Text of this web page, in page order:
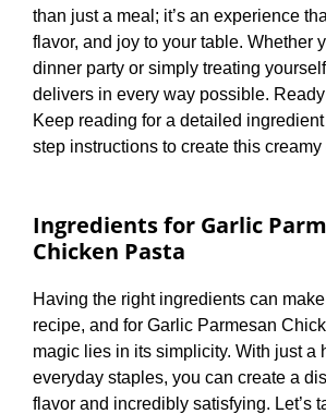
than just a meal; it’s an experience
flavor, and joy to your table. Whether
dinner party or simply treating
delivers in every way possible.
Keep reading for a detailed
step instructions to create this creamy
Ingredients for Garlic
Chicken Pasta
Having the right ingredients can
recipe, and for Garlic Parmesan
magic lies in its simplicity. With just a
everyday staples, you can create a
flavor and incredibly satisfying. Let’s